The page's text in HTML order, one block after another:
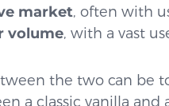
market, often with
volume, with a vast
the two can be
a classic vanilla and